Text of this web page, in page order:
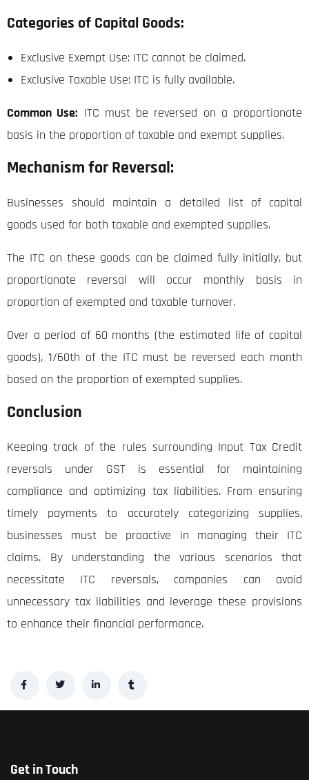
Categories of Capital Goods:
Exclusive Exempt Use: ITC cannot be claimed.
Exclusive Taxable Use: ITC is fully available.
Common Use: ITC must be reversed on a proportionate
basis in the proportion of taxable and exempt supplies.
Mechanism for Reversal:
Businesses should maintain a detailed list of capital
goods used for both taxable and exempted supplies.
The ITC on these goods can be claimed fully initially, but
proportionate reversal will occur monthly basis in
proportion of exempted and taxable turnover.
Over a period of 60 months (the estimated life of capital
goods), 1/60th of the ITC must be reversed each month
based on the proportion of exempted supplies.
Conclusion
Keeping track of the rules surrounding Input Tax Credit
reversals under GST is essential for maintaining
compliance and optimizing tax liabilities. From ensuring
timely payments to accurately categorizing supplies,
businesses must be proactive in managing their ITC
claims. By understanding the various scenarios that
necessitate ITC reversals, companies can avoid
unnecessary tax liabilities and leverage these provisions
to enhance their financial performance.
Get in Touch